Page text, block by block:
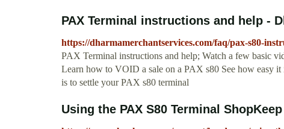
PAX Terminal instructions and help -
https://dharmamerchantservices.com/faq/pax-s80-
PAX Terminal instructions and help; Watch a few basic
Learn how to VOID a sale on a PAX s80 See how easy
is to settle your PAX s80 terminal
Using the PAX S80 Terminal